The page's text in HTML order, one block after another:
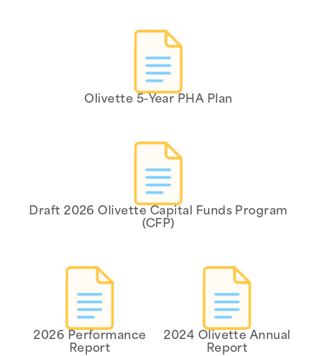
Olivette 5-Year PHA Plan
Draft 2026 Olivette Capital Funds Program
(CFP)
2026 Performance
Report
2024 Olivette Annual
Report